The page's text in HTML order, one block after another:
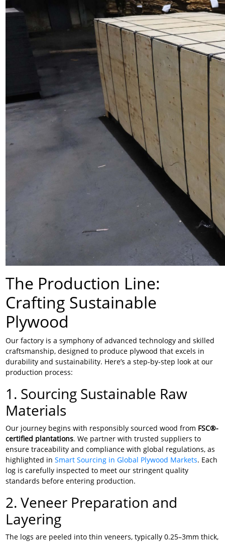
The Production Line:
Crafting Sustainable
Plywood
Our factory is a symphony of advanced technology and skilled
craftsmanship, designed to produce plywood that excels in
durability and sustainability. Here’s a step-by-step look at our
production process:
1. Sourcing Sustainable Raw
Materials
Our journey begins with responsibly sourced wood from FSC®-
certified plantations. We partner with trusted suppliers to
ensure traceability and compliance with global regulations, as
highlighted in Smart Sourcing in Global Plywood Markets. Each
log is carefully inspected to meet our stringent quality
standards before entering production.
2. Veneer Preparation and
Layering
The logs are peeled into thin veneers, typically 0.25–3mm thick,